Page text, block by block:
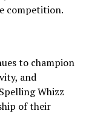
competition.
to champion
and
Whizz
of their